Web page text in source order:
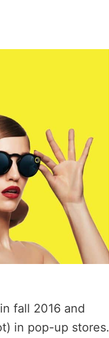
fall 2016 and
in pop-up stores.